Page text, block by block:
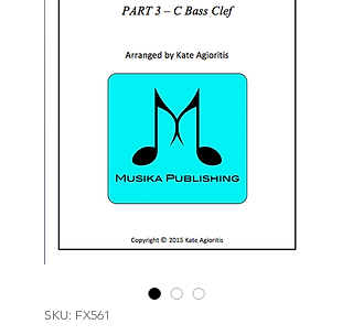
SKU: FX561